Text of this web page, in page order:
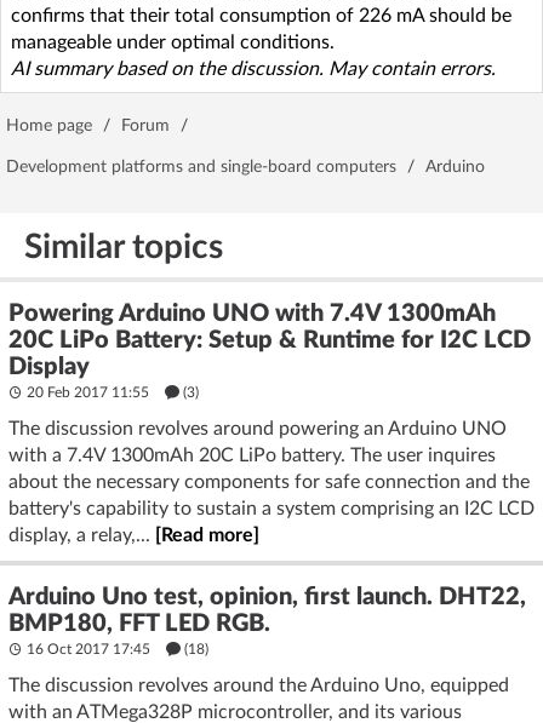
confirms that their total consumption of 226 mA should be
manageable under optimal conditions.
AI summary based on the discussion. May contain errors.
Home page / Forum /
Development platforms and single-board computers / Arduino
Similar topics
Powering Arduino UNO with 7.4V 1300mAh
20C LiPo Battery: Setup & Runtime for I2C LCD
Display
20 Feb 2017 11:55 (3)
The discussion revolves around powering an Arduino UNO
with a 7.4V 1300mAh 20C LiPo battery. The user inquires
about the necessary components for safe connection and the
battery's capability to sustain a system comprising an I2C LCD
display, a relay,...
[Read more]
Arduino Uno test, opinion, first launch. DHT22,
BMP180, FFT LED RGB.
16 Oct 2017 17:45 (18)
The discussion revolves around the Arduino Uno, equipped
with an ATMega328P microcontroller, and its various